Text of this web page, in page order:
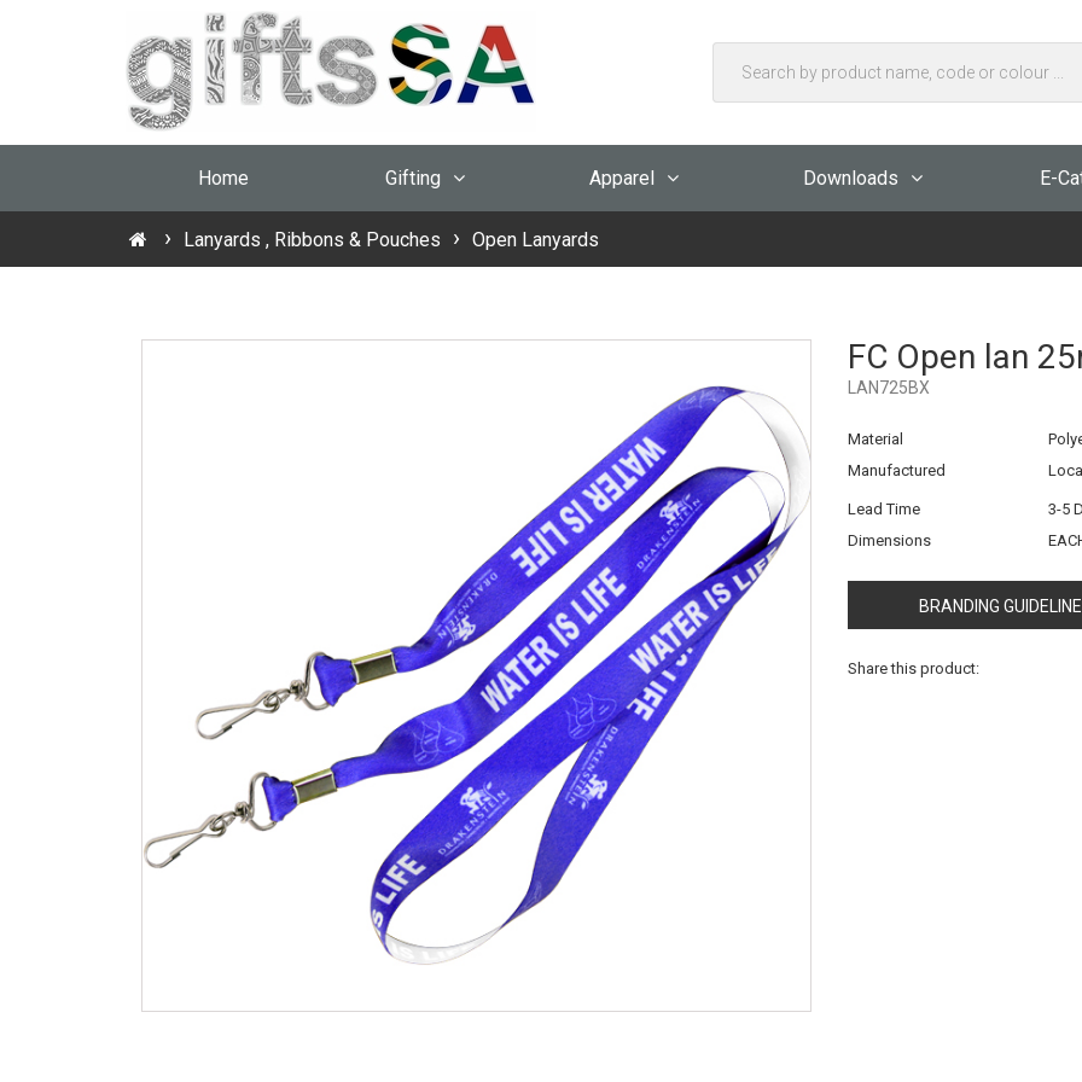
Home Gifting Apparel Downloads E-
Lanyards , Ribbons & Pouches Open Lanyards
FC Open lan
LAN725BX
Material
Manufactured
Lead Time
3-5
Dimensions
BRANDING
Share this product: